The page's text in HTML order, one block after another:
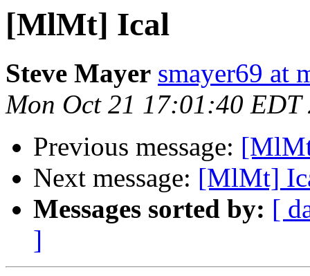
[MlMt] Ical
Steve Mayer smayer69 at
Mon Oct 21 17:01:40 EDT
Previous message:
Next message: [MlMt]
Messages sorted by: [
]